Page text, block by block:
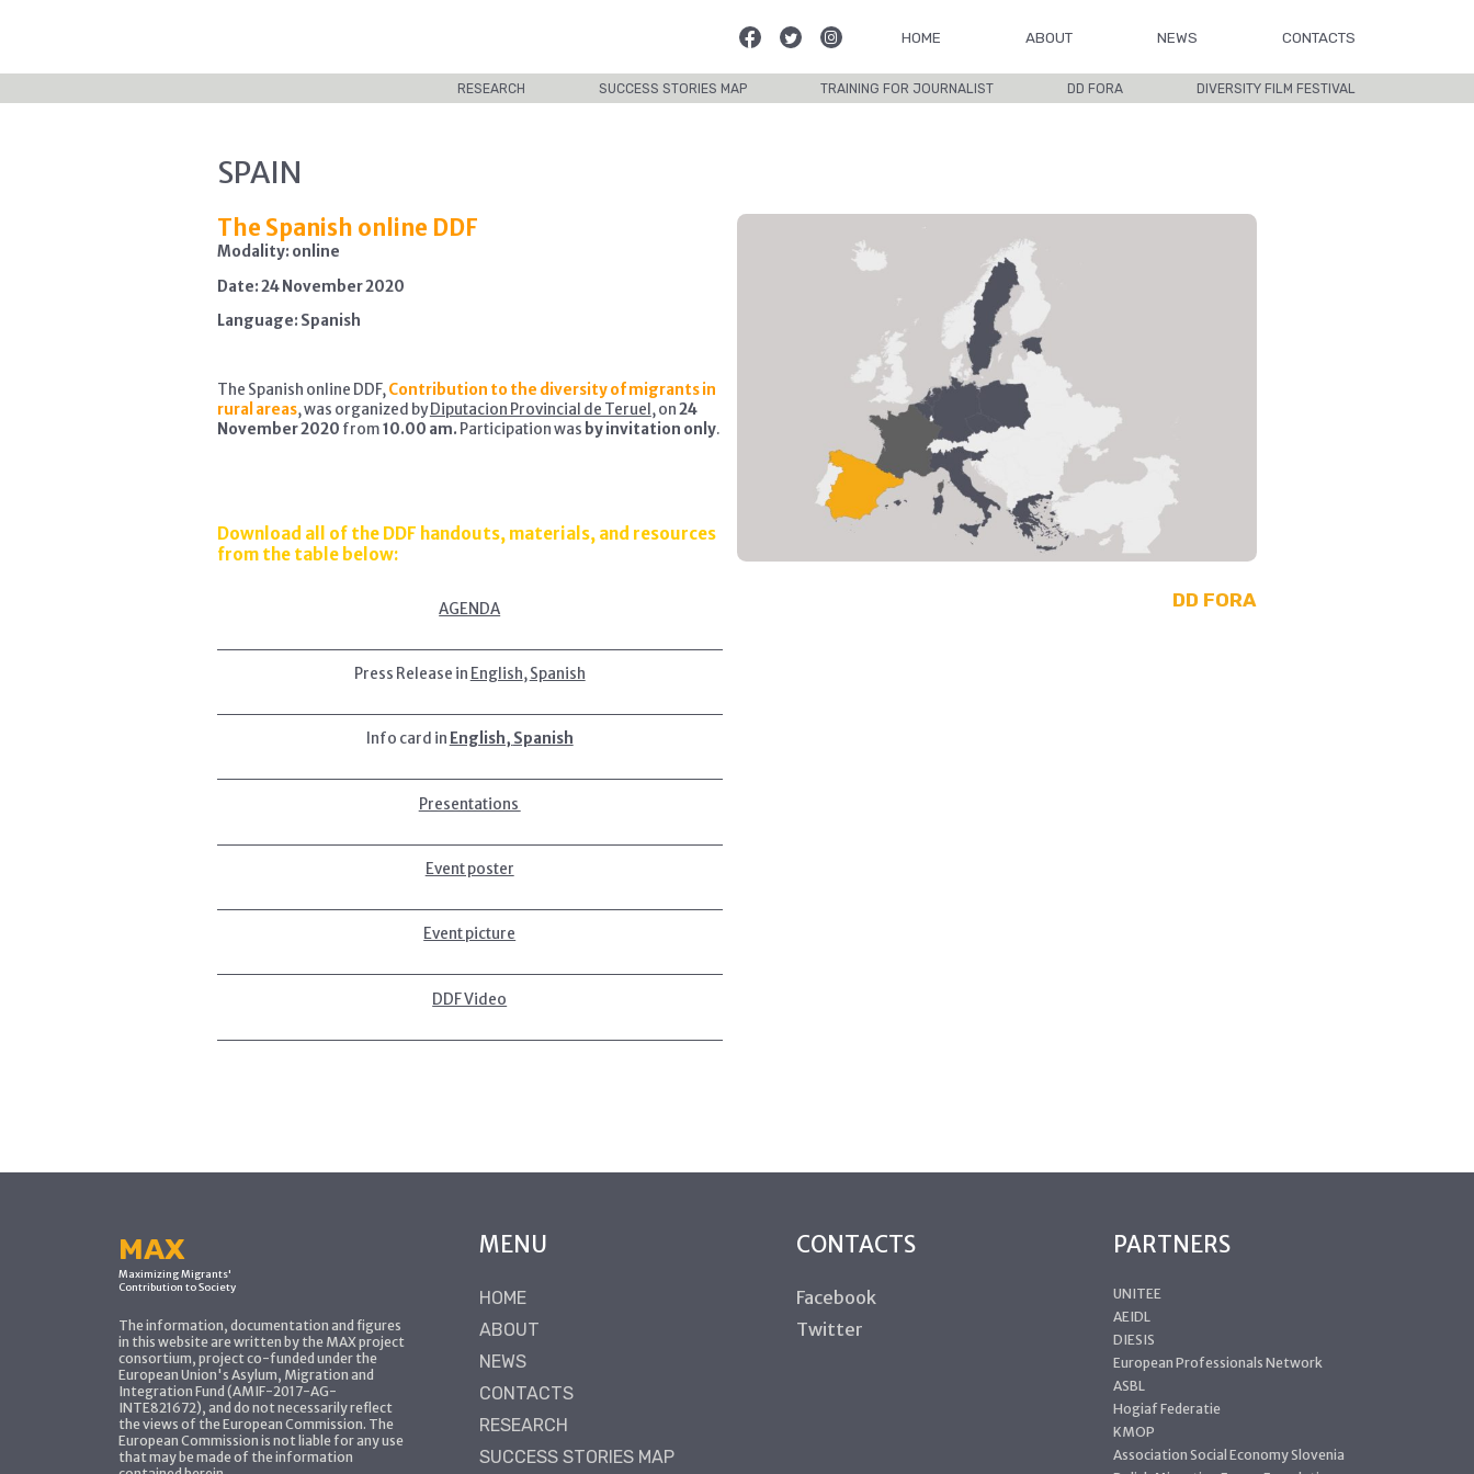
HOME ABOUT NEWS CONTACTS
RESEARCH SUCCESS STORIES MAP TRAINING FOR JOURNALIST DD FORA DIVERSITY FILM FESTIVAL
SPAIN
The Spanish online DDF
Modality: online
Date: 24 November 2020
Language: Spanish
The Spanish online DDF,Contribution to the diversity of migrants in
rural areas, was organized byDiputacion Provincial de Teruel , on24
November 2020 from10.00 am. Participation was by invitation only.
Download all of the DDF handouts, materials, and resources
from the table below:
AGENDA
Press Release in English,Spanish
Info card in English, Spanish
Presentations
Event poster
Event picture
DDF Video
DD FORA
MAX
Maximizing Migrants'
Contribution to Society
The information, documentation and figures
in this website are written by the MAX project
consortium, project co-funded under the
European Union's Asylum, Migration and
Integration Fund (AMIF-2017-AG-
INTE821672), and do not necessarily reflect
the views of the European Commission. The
European Commission is not liable for any use
that may be made of the information
MENU
HOME
ABOUT
NEWS
CONTACTS
RESEARCH
SUCCESS STORIES MAP
CONTACTS
Facebook
Twitter
PARTNERS
UNITEE
AEIDL
DIESIS
European Professionals Network
ASBL
Hogiaf Federatie
KMOP
Association Social Economy Slovenia